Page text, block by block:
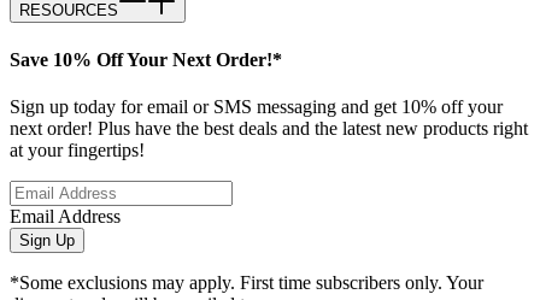
RESOURCES
Save 10% Off Your Next Order!*
Sign up today for email or SMS messaging and get 10% off your
next order! Plus have the best deals and the latest new products right
at your fingertips!
Email Address
Sign Up
*Some exclusions may apply. First time subscribers only. Your